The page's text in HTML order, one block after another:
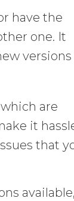
have the
one. It
are
it
that